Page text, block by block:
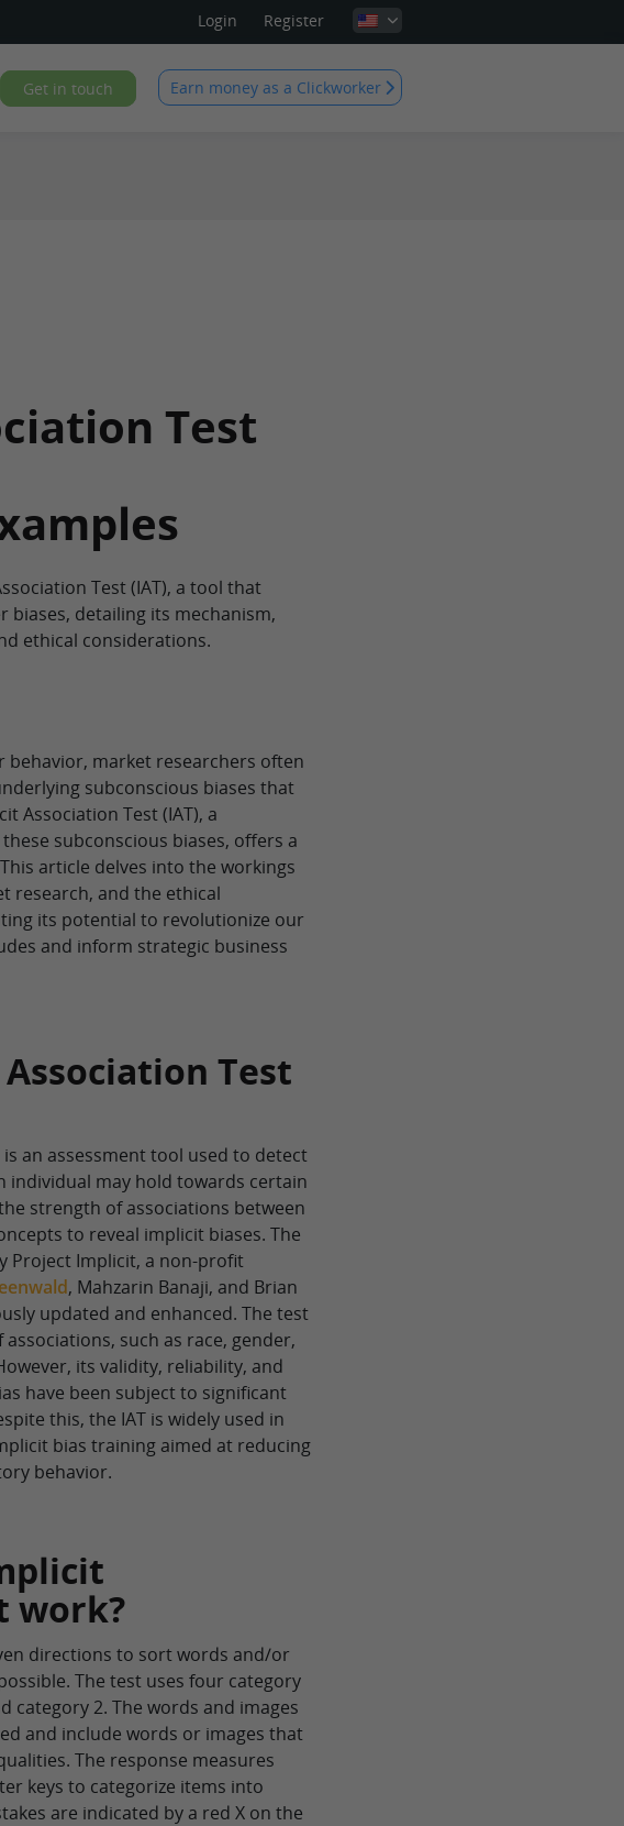
Login Register
Get in touch Earn money as a Clickworker
Test
Test (IAT), a tool that
biases, detailing its mechanism,
ethical considerations.
market researchers often
subconscious biases that
Association Test (IAT), a
subconscious biases, offers a
article delves into the workings
research, and the ethical
its potential to revolutionize our
and inform strategic business
Test
an assessment tool used to detect
individual may hold towards certain
strength of associations between
to reveal implicit biases. The
Project Implicit, a non-profit
, Mahzarin Banaji, and Brian
updated and enhanced. The test
such as race, gender,
its validity, reliability, and
have been subject to significant
this, the IAT is widely used in
bias training aimed at reducing
behavior.
work?
directions to sort words and/or
The test uses four category
category 2. The words and images
and include words or images that
The response measures
keys to categorize items into
are indicated by a red X on the